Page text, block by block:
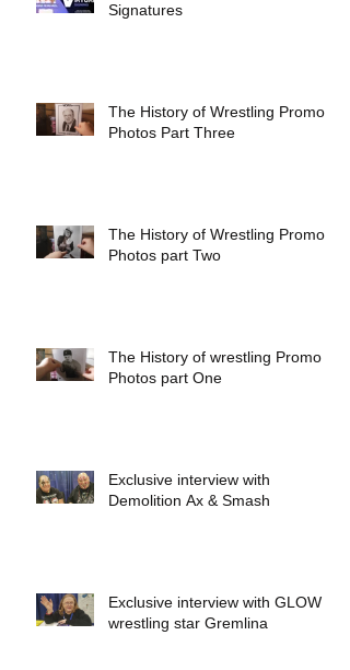
Signatures
The History of Wrestling Promo
Photos Part Three
The History of Wrestling Promo
Photos part Two
The History of wrestling Promo
Photos part One
Exclusive interview with
Demolition Ax & Smash
Exclusive interview with GLOW
wrestling star Gremlina